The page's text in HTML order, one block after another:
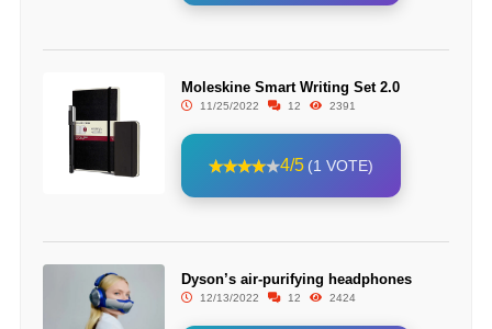
Moleskine Smart Writing Set 2.0
11/25/2022 12 2391
4/5 (1 VOTE)
Dyson’s air-purifying headphones
12/13/2022 12 2424